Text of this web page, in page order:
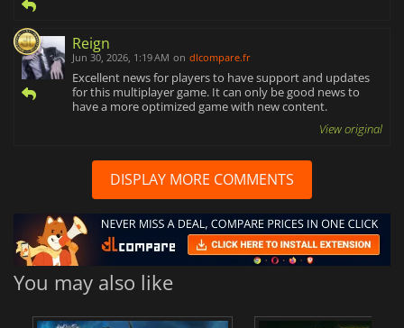
Reign
Jun 30, 2026, 1:19 AM on dlcompare.fr
Excellent news for players to have support and updates
for this multiplayer game. It can only be good news to
have a more optimized game with new content.
View original
DISPLAY MORE COMMENTS
You may also like